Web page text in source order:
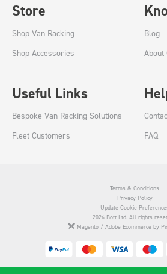
Store
Shop Van Racking
Shop Accessories
Blog
About
Useful Links
Bespoke Van Racking Solutions
Fleet Customers
FAQ
Terms & Conditions
Privacy Policy
Update Cookie
2026 Bott Ltd. All rights
Magento / Adobe Ecommerce by